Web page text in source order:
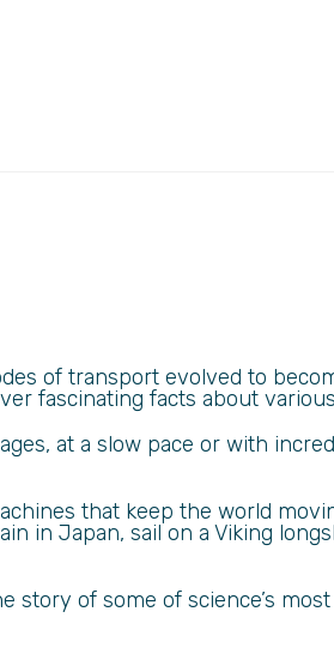
of transport evolved to
fascinating facts about
at a slow pace or with
that keep the world
in Japan, sail on a Viking
story of some of science’s